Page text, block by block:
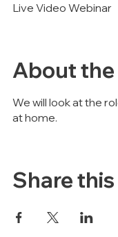
Live Video Webinar
About
We will look at the
at home.
Share